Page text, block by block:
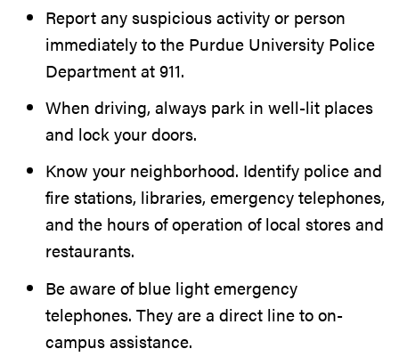
Report any suspicious activity or person
immediately to the Purdue University Police
Department at 911.
When driving, always park in well-lit places
and lock your doors.
Know your neighborhood. Identify police and
fire stations, libraries, emergency telephones,
and the hours of operation of local stores and
restaurants.
Be aware of blue light emergency
telephones. They are a direct line to on-
campus assistance.